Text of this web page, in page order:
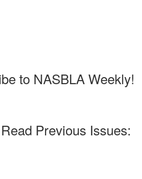
to NASBLA Weekly!
Read Previous Issues: